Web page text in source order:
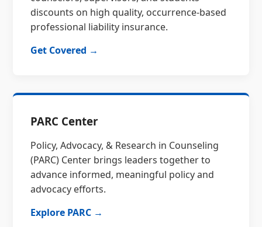
discounts on high quality, occurrence-based
professional liability insurance.
Get Covered →
PARC Center
Policy, Advocacy, & Research in Counseling
(PARC) Center brings leaders together to
advance informed, meaningful policy and
advocacy efforts.
Explore PARC →